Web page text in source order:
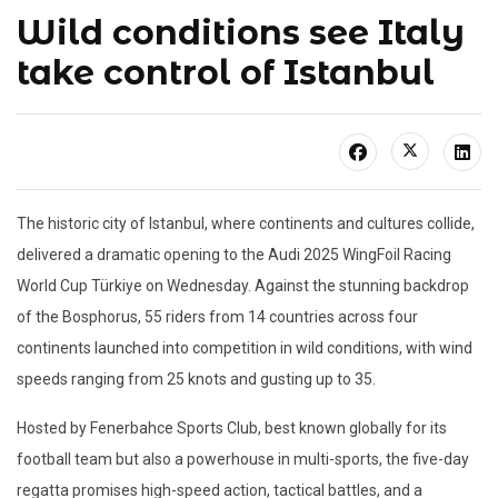
Wild conditions see Italy
take control of Istanbul
The historic city of Istanbul, where continents and cultures collide,
delivered a dramatic opening to the Audi 2025 WingFoil Racing
World Cup Türkiye on Wednesday. Against the stunning backdrop
of the Bosphorus, 55 riders from 14 countries across four
continents launched into competition in wild conditions, with wind
speeds ranging from 25 knots and gusting up to 35.
Hosted by Fenerbahce Sports Club, best known globally for its
football team but also a powerhouse in multi-sports, the five-day
regatta promises high-speed action, tactical battles, and a